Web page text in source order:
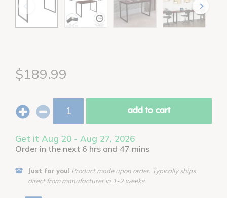
$189.99
add to cart
Get it Aug 20 - Aug 27, 2026
Order in the next 6 hrs and 47 mins
Just for you! Product made upon order. Typically ships
direct from manufacturer in 1-2 weeks.